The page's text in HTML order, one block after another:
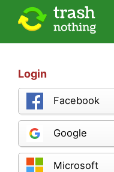
Login
Facebook
Google
Microsoft